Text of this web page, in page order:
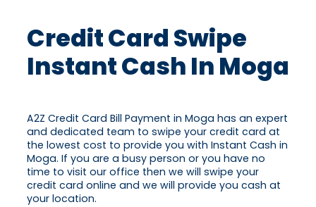
Credit Card Swipe
Instant Cash In Moga
A2Z Credit Card Bill Payment in Moga has an expert
and dedicated team to swipe your credit card at
the lowest cost to provide you with Instant Cash in
Moga. If you are a busy person or you have no
time to visit our office then we will swipe your
credit card online and we will provide you cash at
your location.